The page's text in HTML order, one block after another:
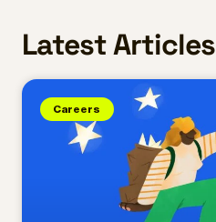
Latest Articles
Careers